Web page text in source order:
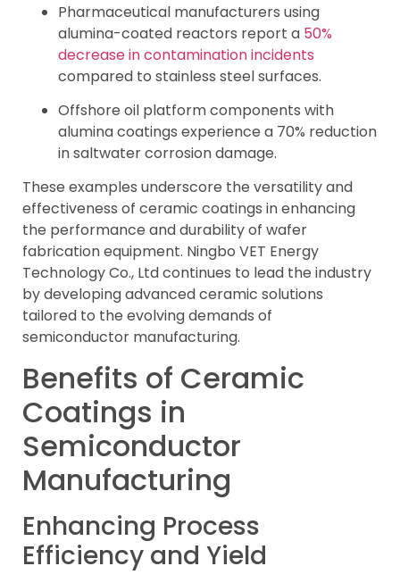
Pharmaceutical manufacturers using
alumina-coated reactors report a 50%
decrease in contamination incidents
compared to stainless steel surfaces.
Offshore oil platform components with
alumina coatings experience a 70% reduction
in saltwater corrosion damage.
These examples underscore the versatility and
effectiveness of ceramic coatings in enhancing
the performance and durability of wafer
fabrication equipment. Ningbo VET Energy
Technology Co., Ltd continues to lead the industry
by developing advanced ceramic solutions
tailored to the evolving demands of
semiconductor manufacturing.
Benefits of Ceramic
Coatings in
Semiconductor
Manufacturing
Enhancing Process
Efficiency and Yield